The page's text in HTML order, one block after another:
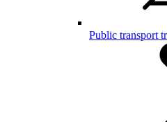
Public transport